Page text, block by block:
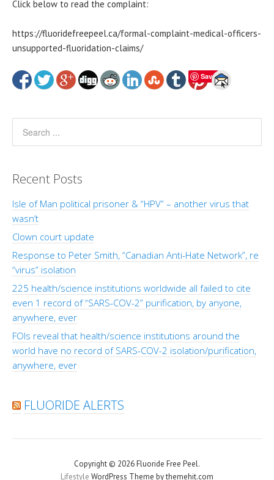
Click below to read the complaint:
https://fluoridefreepeel.ca/formal-complaint-medical-officers-
unsupported-fluoridation-claims/
Save
Recent Posts
Isle of Man political prisoner & “HPV” – another virus that
wasn’t
Clown court update
Response to Peter Smith, “Canadian Anti-Hate Network”, re
“virus” isolation
225 health/science institutions worldwide all failed to cite
even 1 record of “SARS-COV-2” purification, by anyone,
anywhere, ever
FOIs reveal that health/science institutions around the
world have no record of SARS-COV-2 isolation/purification,
anywhere, ever
FLUORIDE ALERTS
Copyright © 2026 Fluoride Free Peel.
Lifestyle WordPress Theme by themehit.com